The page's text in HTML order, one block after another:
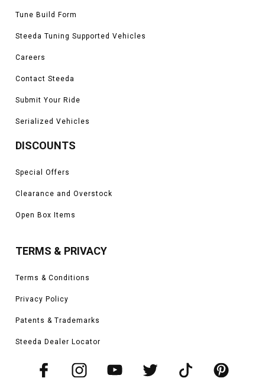
Tune Build Form
Steeda Tuning Supported Vehicles
Careers
Contact Steeda
Submit Your Ride
Serialized Vehicles
DISCOUNTS
Special Offers
Clearance and Overstock
Open Box Items
TERMS & PRIVACY
Terms & Conditions
Privacy Policy
Patents & Trademarks
Steeda Dealer Locator